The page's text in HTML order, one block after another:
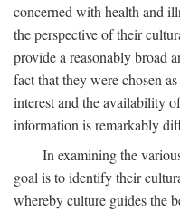
concerned with health and
the perspective of their
provide a reasonably broad
fact that they were chosen
interest and the availability
information is remarkably
In examining the
goal is to identify their
whereby culture guides the